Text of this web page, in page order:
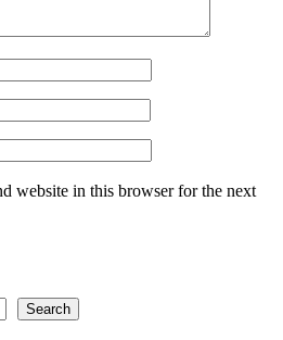
website in this browser for the next
Search